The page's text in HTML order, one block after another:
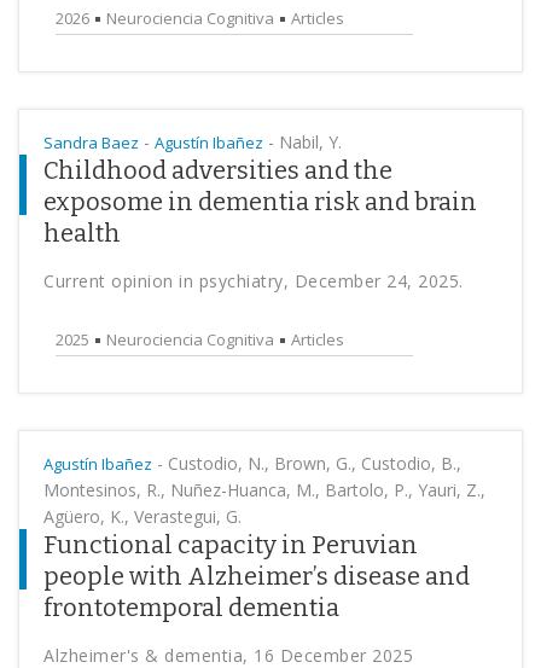
2026 Neurociencia Cognitiva Articles
Sandra Baez - Agustín Ibañez - Nabil, Y.
Childhood adversities and the
exposome in dementia risk and brain
health
Current opinion in psychiatry, December 24, 2025.
2025 Neurociencia Cognitiva Articles
Agustín Ibañez - Custodio, N., Brown, G., Custodio, B.,
Montesinos, R., Nuñez-Huanca, M., Bartolo, P., Yauri, Z.,
Agüero, K., Verastegui, G.
Functional capacity in Peruvian
people with Alzheimer’s disease and
frontotemporal dementia
Alzheimer's & dementia, 16 December 2025